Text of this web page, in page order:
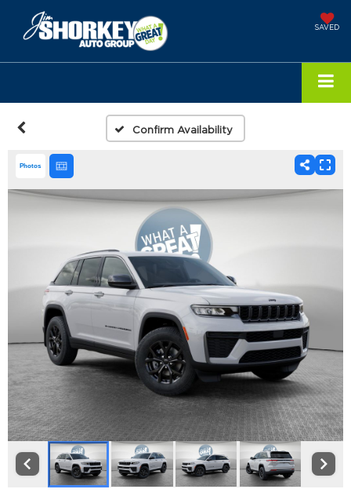
SAVED
Confirm Availability
Photos